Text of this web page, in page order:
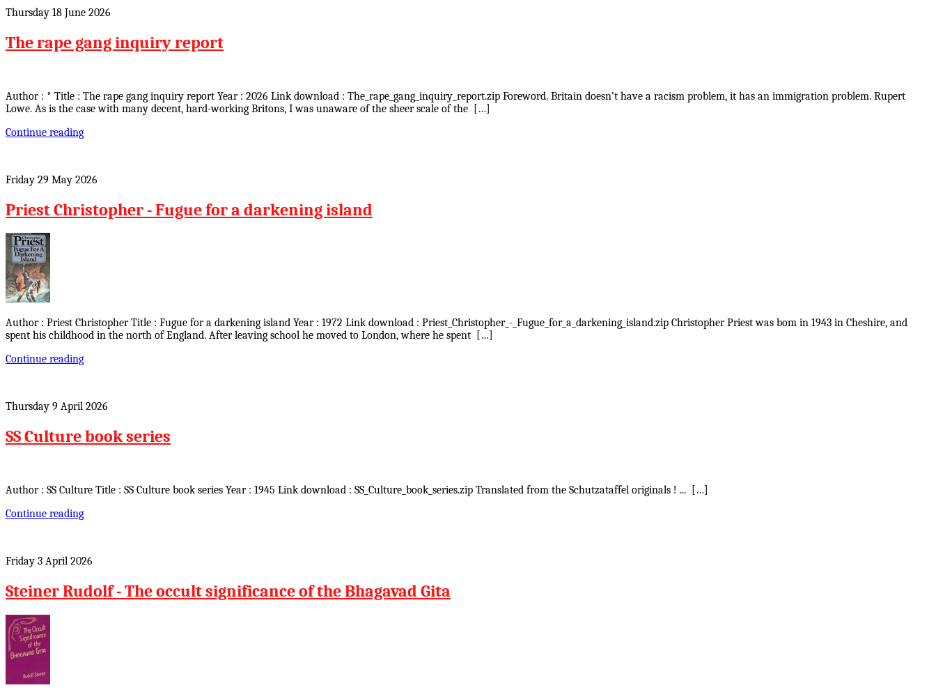
Thursday 18 June 2026
The rape gang inquiry report
Author : * Title : The rape gang inquiry report Year : 2026 Link download : The_rape_gang_inquiry_report.zip Foreword. Britain doesn’t have a racism problem, it has an immigration problem. Rupert
Lowe. As is the case with many decent, hard-working Britons, I was unaware of the sheer scale of the […]
Continue reading
Friday 29 May 2026
Priest Christopher - Fugue for a darkening island
Author : Priest Christopher Title : Fugue for a darkening island Year : 1972 Link download : Priest_Christopher_-_Fugue_for_a_darkening_island.zip Christopher Priest was bom in 1943 in Cheshire, and
spent his childhood in the north of England. After leaving school he moved to London, where he spent […]
Continue reading
Thursday 9 April 2026
SS Culture book series
Author : SS Culture Title : SS Culture book series Year : 1945 Link download : SS_Culture_book_series.zip Translated from the Schutzataffel originals ! ... […]
Continue reading
Friday 3 April 2026
Steiner Rudolf - The occult significance of the Bhagavad Gita